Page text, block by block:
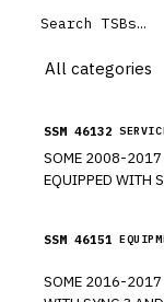
SSM 46132
SOME 2008-2017
EQUIPPED WITH
DUE TO A BRAKE
ILLUMINATED. IF
VHR WAS
SSM 46151
SOME 2016-2017